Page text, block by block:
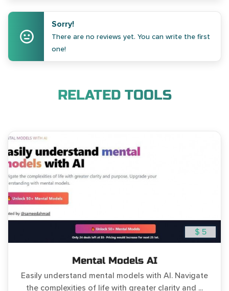
Sorry!
There are no reviews yet. You can write the first
one!
RELATED TOOLS
$ 5
Mental Models AI
Easily understand mental models with AI. Navigate
the complexities of life with greater clarity and ...